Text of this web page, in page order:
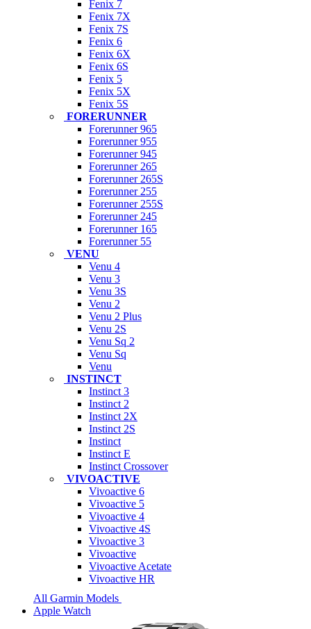
Fenix 7
Fenix 7X
Fenix 7S
Fenix 6
Fenix 6X
Fenix 6S
Fenix 5
Fenix 5X
Fenix 5S
FORERUNNER
Forerunner 965
Forerunner 955
Forerunner 945
Forerunner 265
Forerunner 265S
Forerunner 255
Forerunner 255S
Forerunner 245
Forerunner 165
Forerunner 55
VENU
Venu 4
Venu 3
Venu 3S
Venu 2
Venu 2 Plus
Venu 2S
Venu Sq 2
Venu Sq
Venu
INSTINCT
Instinct 3
Instinct 2
Instinct 2X
Instinct 2S
Instinct
Instinct E
Instinct Crossover
VIVOACTIVE
Vivoactive 6
Vivoactive 5
Vivoactive 4
Vivoactive 4S
Vivoactive 3
Vivoactive
Vivoactive Acetate
Vivoactive HR
All Garmin Models
Apple Watch